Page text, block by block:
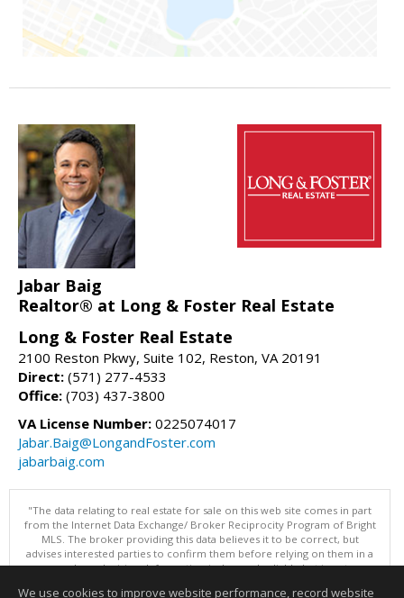
Jabar Baig
Realtor® at Long & Foster Real Estate
Long & Foster Real Estate
2100 Reston Pkwy, Suite 102, Reston, VA 20191
Direct: (571) 277-4533
Office: (703) 437-3800
VA License Number: 0225074017
Jabar.Baig@LongandFoster.com
jabarbaig.com
"The data relating to real estate for sale on this web site comes in part
from the Internet Data Exchange/ Broker Reciprocity Program of Bright
MLS. The broker providing this data believes it to be correct, but
advises interested parties to confirm them before relying on them in a
purchase decision. Information is deemed reliable but is not
We use cookies to improve website performance, record website